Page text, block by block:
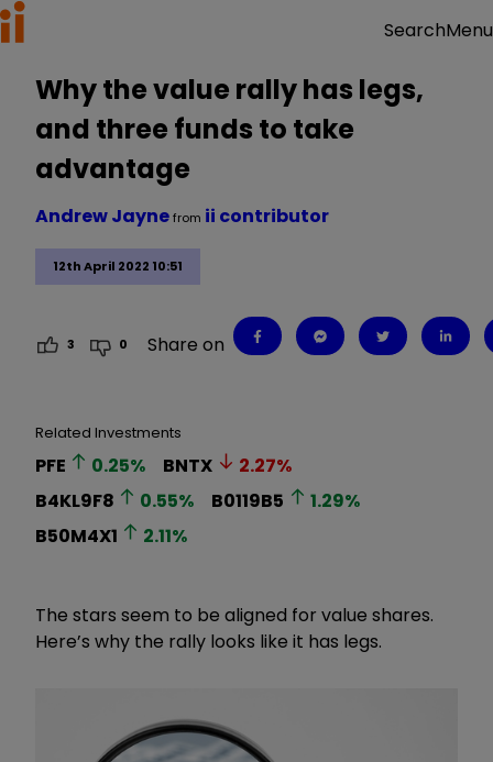
SearchMenu
Why the value rally has legs,
and three funds to take
advantage
12th April 2022 10:51
Andrew Jaynefrom ii contributor
3 0 Share on
Related Investments
PFE 0.25% BNTX 2.27%
B4KL9F8
0.55% B0119B5 1.29%
B50M4X1
2.11%
The stars seem to be aligned for value shares.
Here’s why the rally looks like it has legs.